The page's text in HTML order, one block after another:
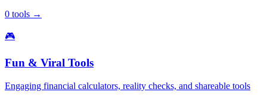
0 tools →
🎮
Fun & Viral Tools
Engaging financial calculators, reality checks, and shareable tools